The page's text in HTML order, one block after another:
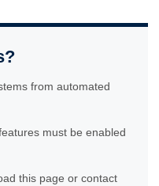
from automated
must be enabled
this page or contact